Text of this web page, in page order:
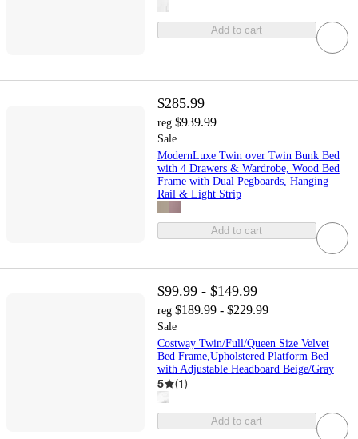
Add to cart
$285.99
reg $939.99
Sale
ModernLuxe Twin over Twin Bunk Bed
with 4 Drawers & Wardrobe, Wood Bed
Frame with Dual Pegboards, Hanging
Rail & Light Strip
Add to cart
$99.99 - $149.99
reg $189.99 - $229.99
Sale
Costway Twin/Full/Queen Size Velvet
Bed Frame,Upholstered Platform Bed
with Adjustable Headboard Beige/Gray
5 (1)
Add to cart